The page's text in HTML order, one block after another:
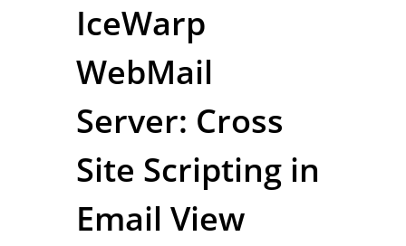
IceWarp
WebMail
Server: Cross
Site Scripting in
Email View